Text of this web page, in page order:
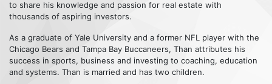
to share his knowledge and passion for real estate with
thousands of aspiring investors.
As a graduate of Yale University and a former NFL player with the
Chicago Bears and Tampa Bay Buccaneers, Than attributes his
success in sports, business and investing to coaching, education
and systems. Than is married and has two children.